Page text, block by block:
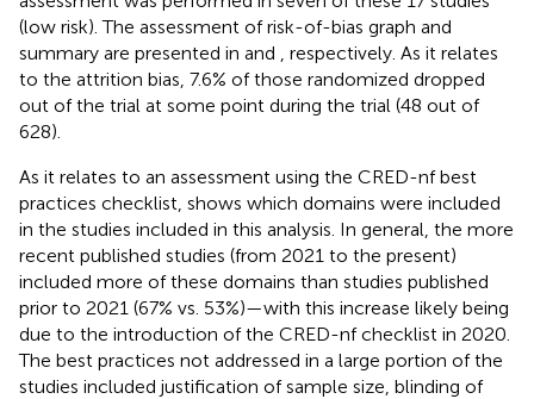
(low risk). The assessment of risk-of-bias graph and
summary are presented in and
, respectively. As it relates
to the attrition bias, 7.6% of those randomized dropped
out of the trial at some point during the trial (48 out of
628).
As it relates to an assessment using the CRED-nf best
practices checklist, shows which domains were included
in the studies included in this analysis. In general, the more
recent published studies (from 2021 to the present)
included more of these domains than studies published
prior to 2021 (67% vs. 53%)—with this increase likely being
due to the introduction of the CRED-nf checklist in 2020.
The best practices not addressed in a large portion of the
studies included justification of sample size, blinding of